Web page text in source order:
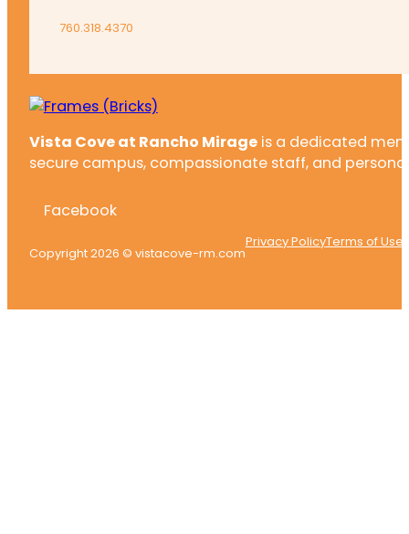
Vista Cove at Rancho Mirageis a dedicated
secure campus, compassionate staff, and
Facebook
Copyright 2026 © vistacove-rm.com
Privacy PolicyTerms of Use
760.318.4370